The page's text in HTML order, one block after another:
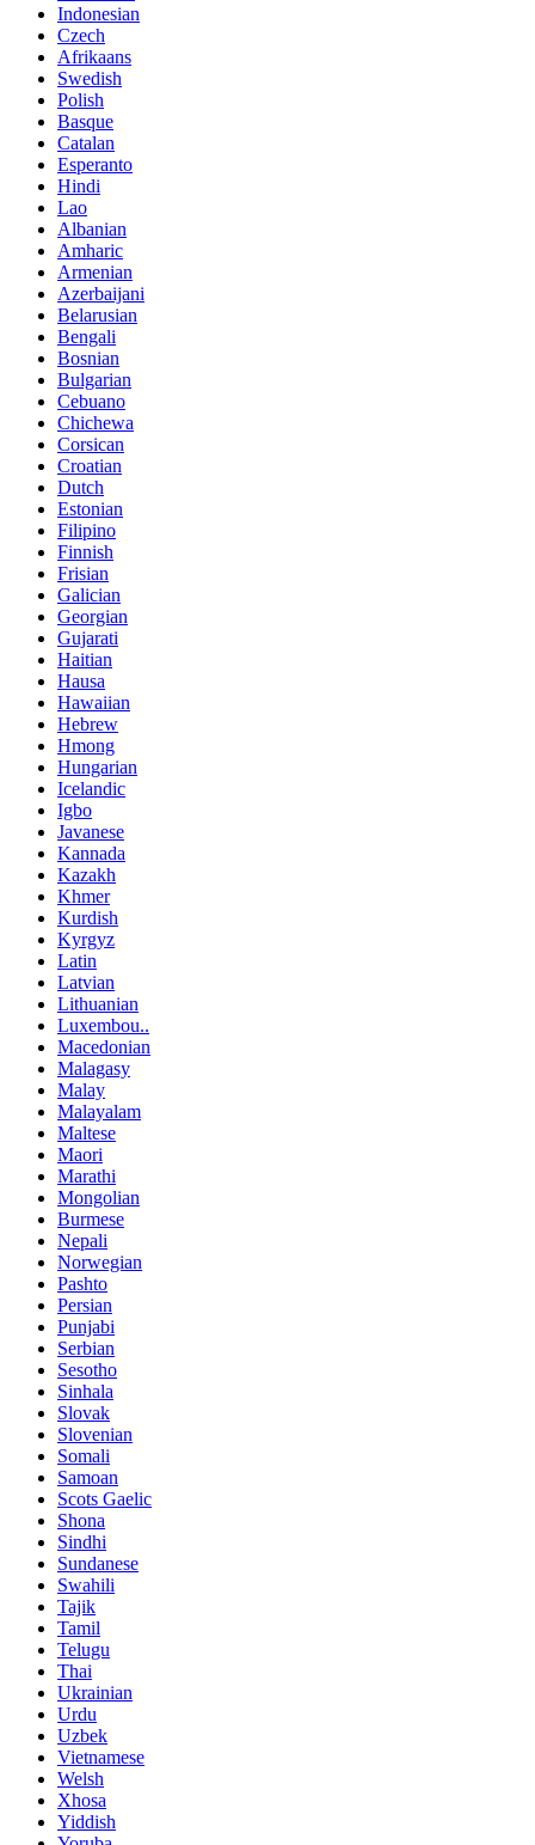
Indonesian
Czech
Afrikaans
Swedish
Polish
Basque
Catalan
Esperanto
Hindi
Lao
Albanian
Amharic
Armenian
Azerbaijani
Belarusian
Bengali
Bosnian
Bulgarian
Cebuano
Chichewa
Corsican
Croatian
Dutch
Estonian
Filipino
Finnish
Frisian
Galician
Georgian
Gujarati
Haitian
Hausa
Hawaiian
Hebrew
Hmong
Hungarian
Icelandic
Igbo
Javanese
Kannada
Kazakh
Khmer
Kurdish
Kyrgyz
Latin
Latvian
Lithuanian
Luxembou..
Macedonian
Malagasy
Malay
Malayalam
Maltese
Maori
Marathi
Mongolian
Burmese
Nepali
Norwegian
Pashto
Persian
Punjabi
Serbian
Sesotho
Sinhala
Slovak
Slovenian
Somali
Samoan
Scots Gaelic
Shona
Sindhi
Sundanese
Swahili
Tajik
Tamil
Telugu
Thai
Ukrainian
Urdu
Uzbek
Vietnamese
Welsh
Xhosa
Yiddish